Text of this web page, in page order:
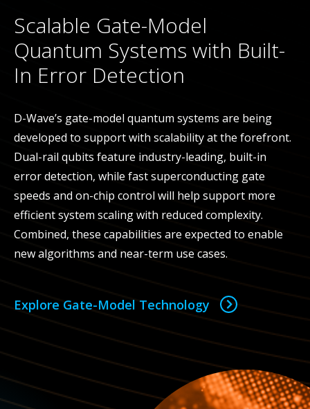
Scalable Gate-Model
Quantum Systems with Built-
In Error Detection
D-Wave’s gate-model quantum systems are being
developed to support with scalability at the forefront.
Dual-rail qubits feature industry-leading, built-in
error detection, while fast superconducting gate
speeds and on-chip control will help support more
efficient system scaling with reduced complexity.
Combined, these capabilities are expected to enable
new algorithms and near-term use cases.
Explore Gate-Model Technology